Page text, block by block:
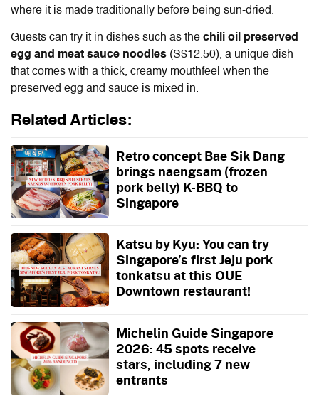
where it is made traditionally before being sun-dried.
Guests can try it in dishes such as the chili oil preserved
egg and meat sauce noodles (S$12.50), a unique dish
that comes with a thick, creamy mouthfeel when the
preserved egg and sauce is mixed in.
Related Articles:
Retro concept Bae Sik Dang
brings naengsam (frozen
pork belly) K-BBQ to
Singapore
Katsu by Kyu: You can try
Singapore’s first Jeju pork
tonkatsu at this OUE
Downtown restaurant!
Michelin Guide Singapore
2026: 45 spots receive
stars, including 7 new
entrants